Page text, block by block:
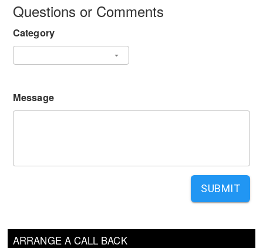
ARRANGE A CALL BACK
Questions or Comments
Category
Message
SUBMIT